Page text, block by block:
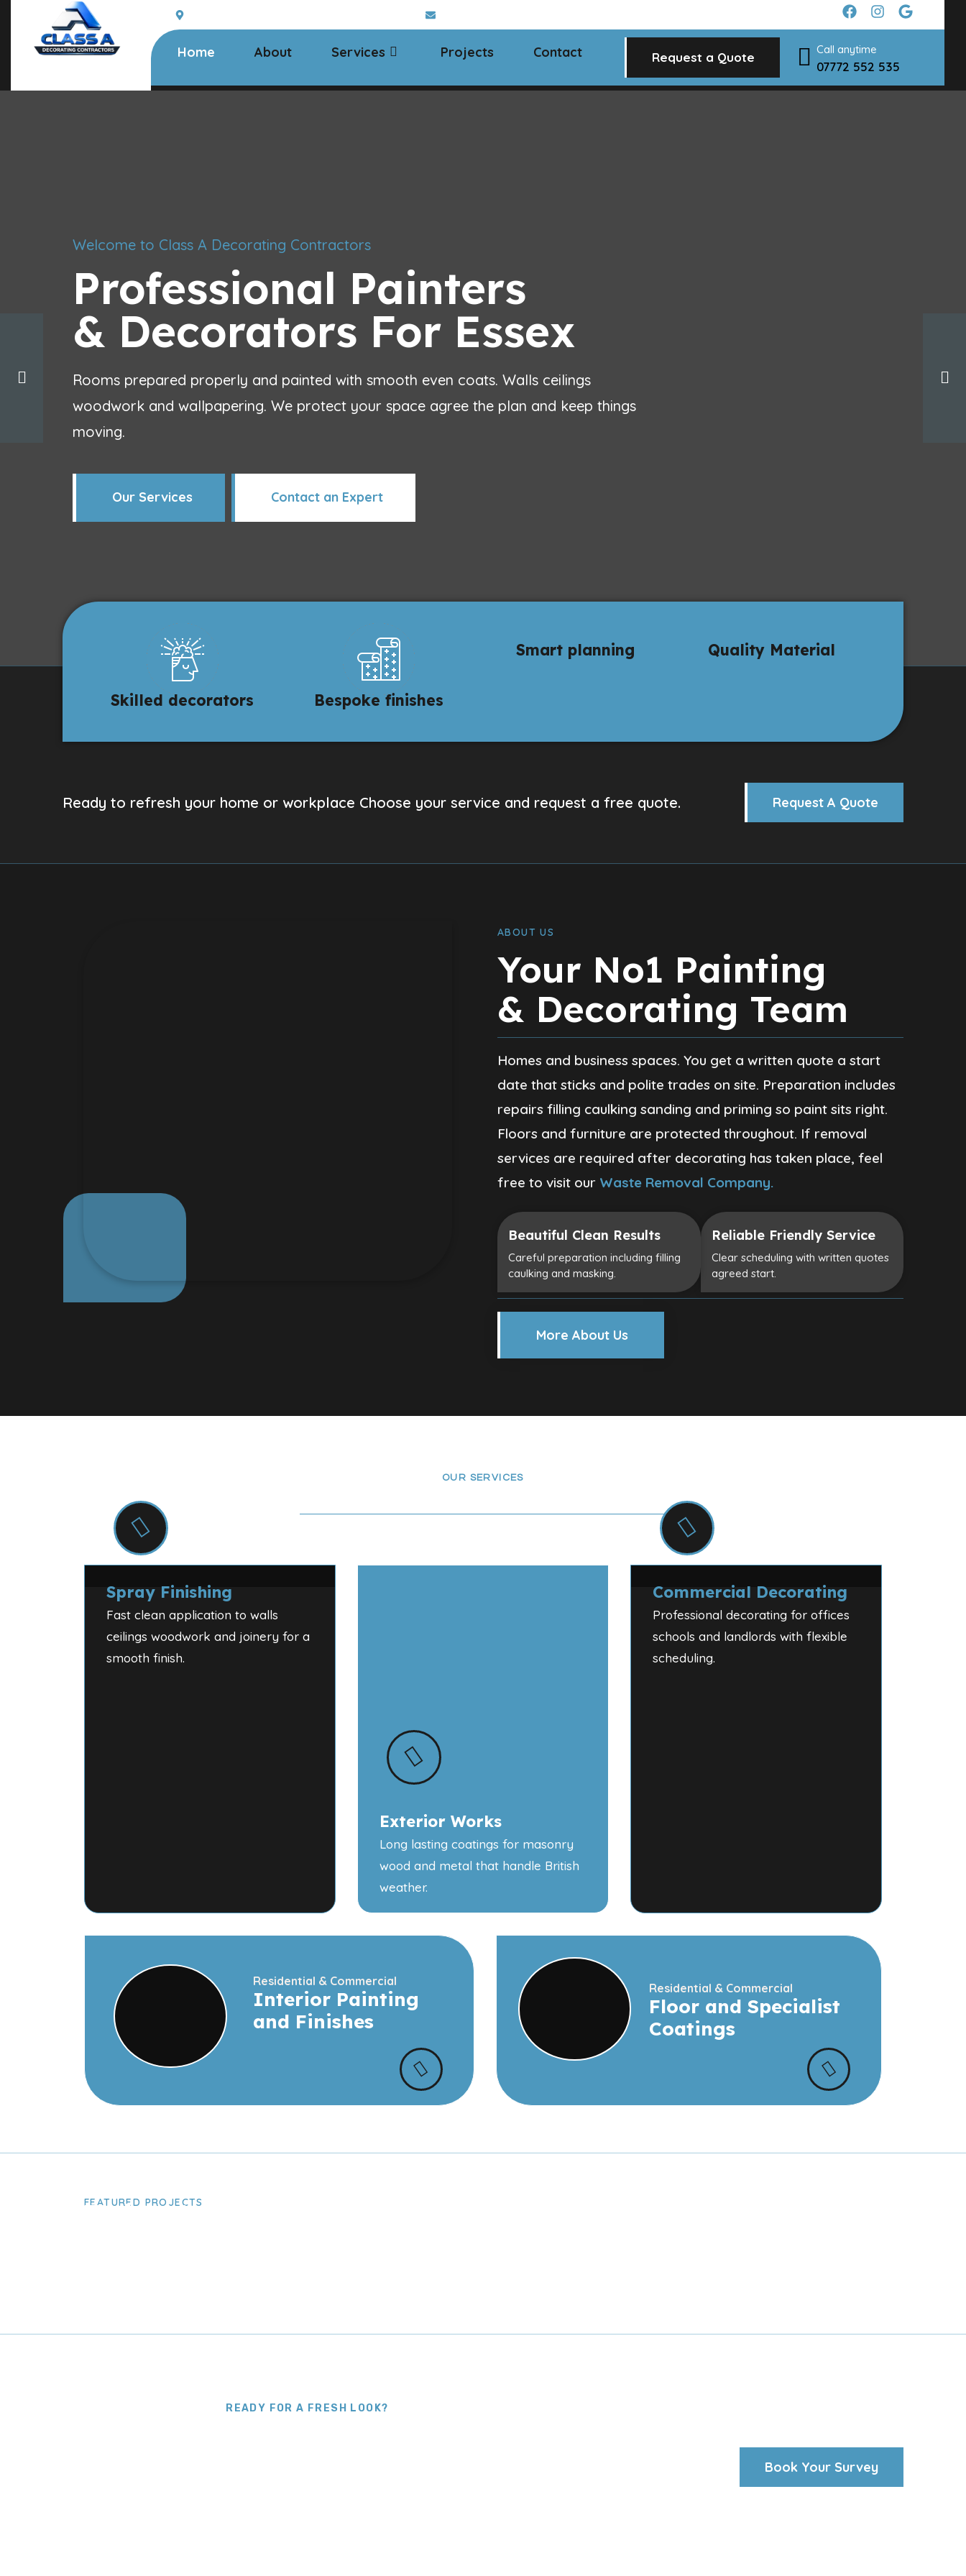
South Woodham Ferrers, Chelmsford, Essex
Home About Services Projects Contact Request a Quote
Call anytime
07772 552 535
Welcome to Class A Decorating Contractors
Professional Painters
& Decorators For Essex
Rooms prepared properly and painted with smooth even coats. Walls ceilings
woodwork and wallpapering. We protect your space agree the plan and keep things
moving.
Our Services Contact an Expert
Skilled decorators Bespoke finishes
Smart planning Quality Material
Ready to refresh your home or workplace Choose your service and request a free quote. Request A Quote
ABOUT US
Your No1 Painting
& Decorating Team
Homes and business spaces. You get a written quote a start
date that sticks and polite trades on site. Preparation includes
repairs filling caulking sanding and priming so paint sits right.
Floors and furniture are protected throughout. If removal
services are required after decorating has taken place, feel
free to visit our Waste Removal Company.
Reliable Friendly Service
Clear scheduling with written quotes
agreed start.
Beautiful Clean Results
Careful preparation including filling
caulking and masking.
More About Us
OUR SERVICES
Services We’re Offering
Specialist Decorating services for homes and businesses across Chelmsford and Essex.
Spray Finishing
Fast clean application to walls
ceilings woodwork and joinery for a
smooth finish.
Exterior Works
Long lasting coatings for masonry
wood and metal that handle British
weather.
Commercial Decorating
Professional decorating for offices
schools and landlords with flexible
scheduling.
Residential & Commercial
Interior Painting
and Finishes
Residential & Commercial
Floor and Specialist
Coatings
FEATURED PROJECTS
Take A Look At Our
READY FOR A FRESH LOOK?
Book Your Survey